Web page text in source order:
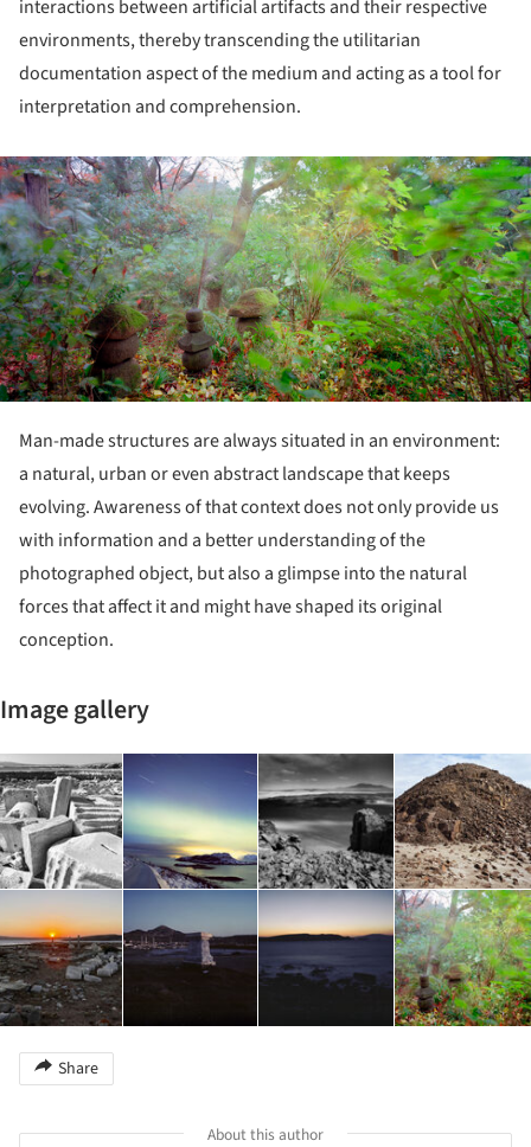
interactions between artificial artifacts and their respective
environments, thereby transcending the utilitarian
documentation aspect of the medium and acting as a tool for
interpretation and comprehension.
Man-made structures are always situated in an environment:
a natural, urban or even abstract landscape that keeps
evolving. Awareness of that context does not only provide us
with information and a better understanding of the
photographed object, but also a glimpse into the natural
forces that affect it and might have shaped its original
conception.
Image gallery
Share
About this author